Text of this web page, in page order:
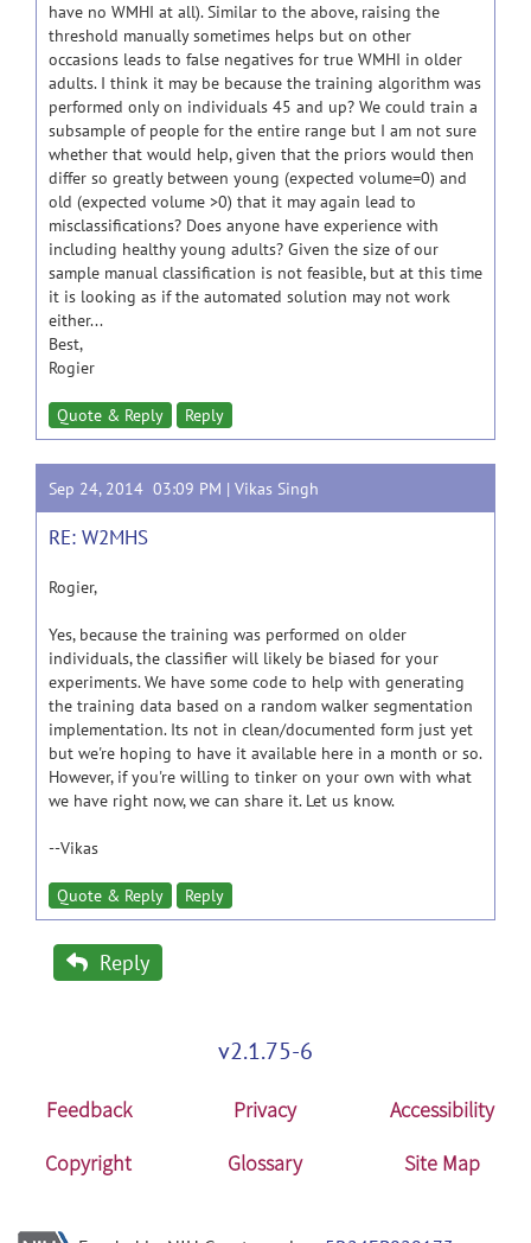
have no WMHI at all). Similar to the above, raising the
threshold manually sometimes helps but on other
occasions leads to false negatives for true WMHI in older
adults. I think it may be because the training algorithm was
performed only on individuals 45 and up? We could train a
subsample of people for the entire range but I am not sure
whether that would help, given that the priors would then
differ so greatly between young (expected volume=0) and
old (expected volume >0) that it may again lead to
misclassifications? Does anyone have experience with
including healthy young adults? Given the size of our
sample manual classification is not feasible, but at this time
it is looking as if the automated solution may not work
either...
Best,
Rogier
Quote & Reply Reply
Sep 24, 2014 03:09 PM | Vikas Singh
RE: W2MHS
Rogier,
Yes, because the training was performed on older
individuals, the classifier will likely be biased for your
experiments. We have some code to help with generating
the training data based on a random walker segmentation
implementation. Its not in clean/documented form just yet
but we're hoping to have it available here in a month or so.
However, if you're willing to tinker on your own with what
we have right now, we can share it. Let us know.
--Vikas
Quote & Reply Reply
Reply
v2.1.75-6
Feedback Privacy
Accessibility
Copyright
Glossary Site Map